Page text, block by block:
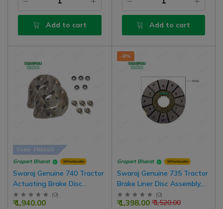
Add to cart Add to cart
Code- FREEGO
Gropart Bharat
Wholesaler
Swaraj Genuine 740 Tractor
Actuating Brake Disc
Assembly, 7.5 Inch Size, Pack
Of 2 With Spring And Balls
(0)
₹ 1,940.00
-8%
Gropart Bharat Wholesaler
Swaraj Genuine 735 Tractor
Brake Liner Disc Assembly,
6.5 Inch Size, Pack Of 2 For
One Wheel | Pack Of 4 For
(0)
₹ 1,520.00
₹ 1,398.00